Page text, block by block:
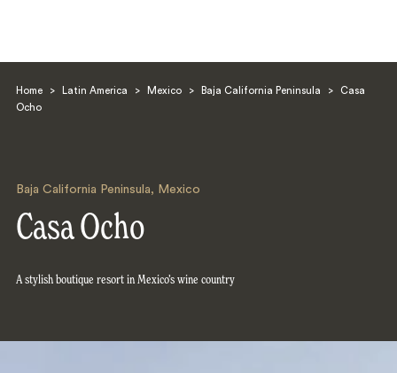
Home > Latin America > Mexico > Baja California Peninsula >
Casa
Ocho
Baja California Peninsula, Mexico
Casa Ocho
A stylish boutique resort in Mexico’s wine country
Search